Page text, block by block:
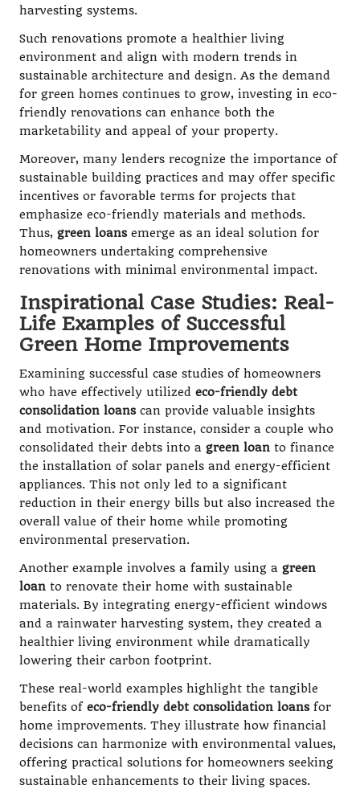
harvesting systems.
Such renovations promote a healthier living
environment and align with modern trends in
sustainable architecture and design. As the demand
for green homes continues to grow, investing in eco-
friendly renovations can enhance both the
marketability and appeal of your property.
Moreover, many lenders recognize the importance of
sustainable building practices and may offer specific
incentives or favorable terms for projects that
emphasize eco-friendly materials and methods.
Thus, green loansemerge as an ideal solution for
homeowners undertaking comprehensive
renovations with minimal environmental impact.
Inspirational Case Studies: Real-
Life Examples of Successful
Green Home Improvements
Examining successful case studies of homeowners
who have effectively utilized eco-friendly debt
consolidation loanscan provide valuable insights
and motivation. For instance, consider a couple who
consolidated their debts into a green loan to finance
the installation of solar panels and energy-efficient
appliances. This not only led to a significant
reduction in their energy bills but also increased the
overall value of their home while promoting
environmental preservation.
Another example involves a family using a green
loan to renovate their home with sustainable
materials. By integrating energy-efficient windows
and a rainwater harvesting system, they created a
healthier living environment while dramatically
lowering their carbon footprint.
These real-world examples highlight the tangible
benefits of eco-friendly debt consolidation loansfor
home improvements. They illustrate how financial
decisions can harmonize with environmental values,
offering practical solutions for homeowners seeking
sustainable enhancements to their living spaces.